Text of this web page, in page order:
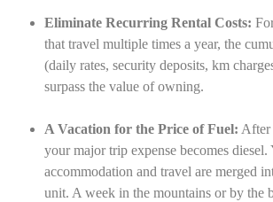
Eliminate Recurring Rental Costs:
that travel multiple times a year, the
(daily rates, security deposits, km
surpass the value of owning.
A Vacation for the Price of Fuel: After
your major trip expense becomes diesel.
accommodation and travel are merged
unit. A week in the mountains or by the